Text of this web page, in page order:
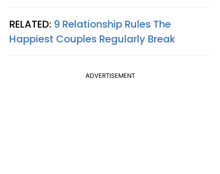
RELATED: 9 Relationship Rules The
Happiest Couples Regularly Break
ADVERTISEMENT